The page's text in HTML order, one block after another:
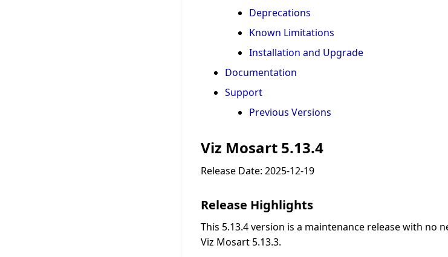
Deprecations
Known Limitations
Installation and Upgrade
Documentation
Support
Previous Versions
Viz Mosart 5.13.4
Release Date: 2025-12-19
Release Highlights
This 5.13.4 version is a maintenance release with no
Viz Mosart 5.13.3.